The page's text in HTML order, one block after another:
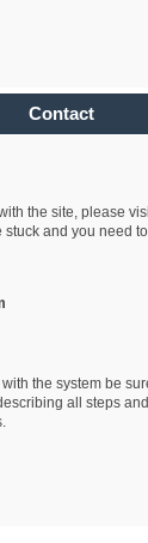
Contact
the site, please
and you need
the system be
all steps